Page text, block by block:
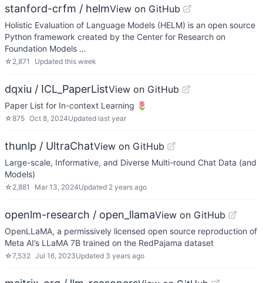
stanford-crfm / helmView on GitHub
Holistic Evaluation of Language Models (HELM) is an open source
Python framework created by the Center for Research on
Foundation Models …
☆ 2,871 Updated this week
dqxiu / ICL_PaperListView on GitHub
Paper List for In-context Learning 🌷
☆875 Oct 8, 2024Updated last year
thunlp / UltraChatView on GitHub
Large-scale, Informative, and Diverse Multi-round Chat Data (and
Models)
☆ 2,881 Mar 13, 2024Updated 2 years ago
openlm-research / open_llamaView on GitHub
OpenLLaMA, a permissively licensed open source reproduction of
Meta AI’s LLaMA 7B trained on the RedPajama dataset
☆7,532 Jul 16, 2023Updated 3 years ago